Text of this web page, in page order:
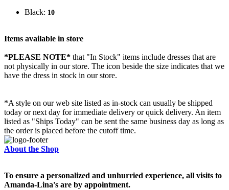
Black: 10
Items available in store
*PLEASE NOTE* that "In Stock" items include dresses that are
not physically in our store. The icon beside the size indicates that we
have the dress in stock in our store.
*A style on our web site listed as in-stock can usually be shipped
today or next day for immediate delivery or quick delivery. An item
listed as "Ships Today" can be sent the same business day as long as
the order is placed before the cutoff time.
About the Shop
To ensure a personalized and unhurried experience, all visits to
Amanda-Lina's are by appointment.